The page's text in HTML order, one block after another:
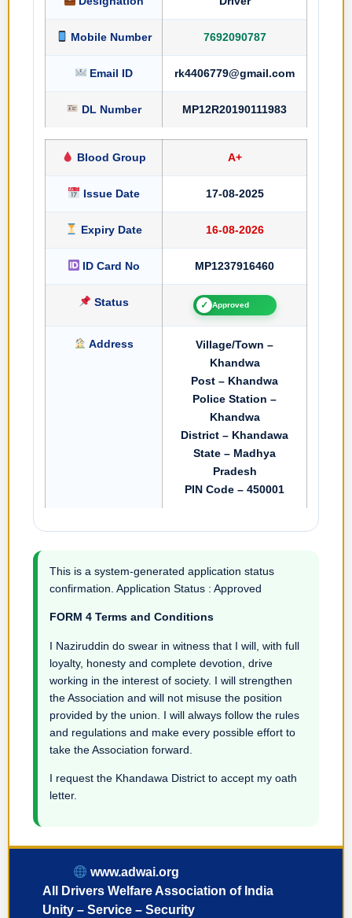
Mobile Number 7692090787
Email ID rk4406779@gmail.com
DL Number MP12R20190111983
Blood Group A+
Issue Date 17-08-2025
Expiry Date 16-08-2026
ID Card No MP1237916460
Status ✓ Approved
Address
Village/Town –
Khandwa
Post – Khandwa
Police Station –
Khandwa
District – Khandawa
State – Madhya
Pradesh
PIN Code – 450001
This is a system-generated application status
confirmation. Application Status : Approved
FORM 4 Terms and Conditions
I Naziruddin do swear in witness that I will, with full
loyalty, honesty and complete devotion, drive
working in the interest of society. I will strengthen
the Association and will not misuse the position
provided by the union. I will always follow the rules
and regulations and make every possible effort to
take the Association forward.
I request the Khandawa District to accept my oath
letter.
www.adwai.org
All Drivers Welfare Association of India
Unity – Service – Security